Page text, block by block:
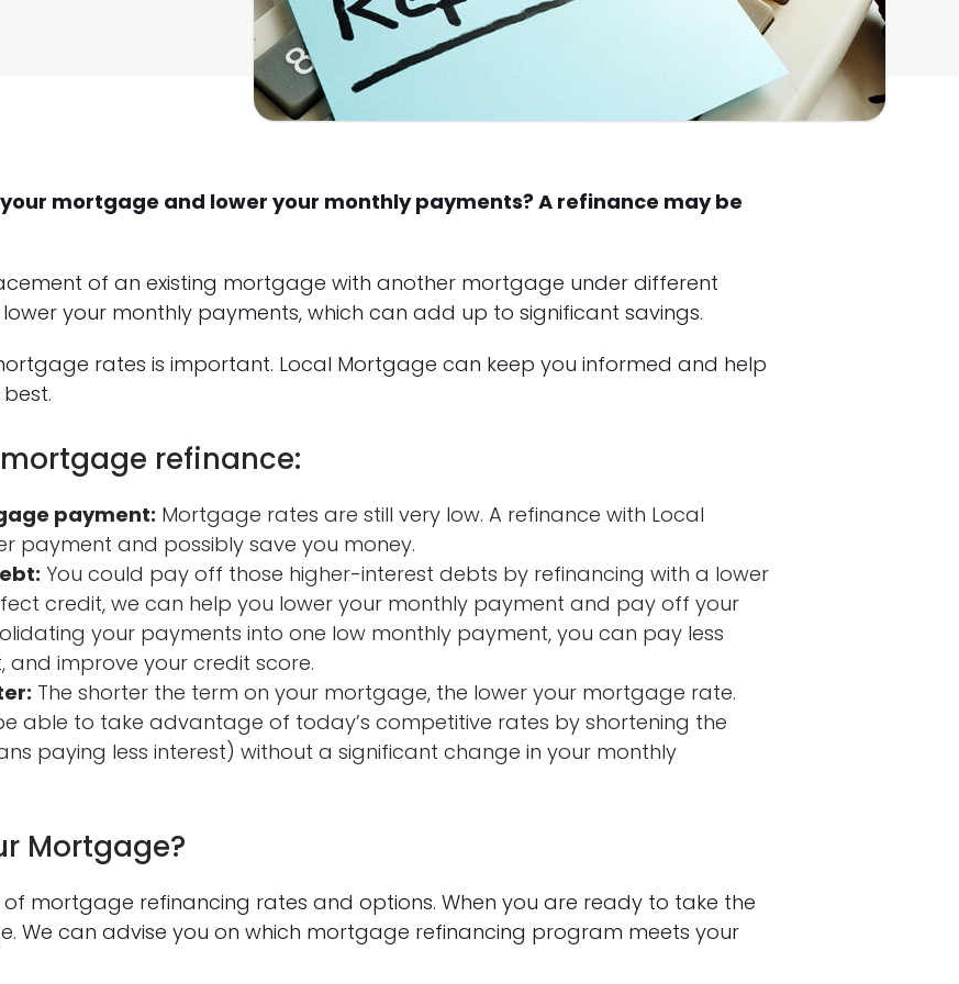
mortgage and lower your monthly payments? A refinance may be
of an existing mortgage with another mortgage under different
your monthly payments, which can add up to significant savings.
rates is important. Local Mortgage can keep you informed and help
refinance:
payment: Mortgage rates are still very low. A refinance with Local
payment and possibly save you money.
You could pay off those higher-interest debts by refinancing with a lower
credit, we can help you lower your monthly payment and pay off your
your payments into one low monthly payment, you can pay less
improve your credit score.
The shorter the term on your mortgage, the lower your mortgage rate.
able to take advantage of today’s competitive rates by shortening the
paying less interest) without a significant change in your monthly
Mortgage?
mortgage refinancing rates and options. When you are ready to take the
We can advise you on which mortgage refinancing program meets your